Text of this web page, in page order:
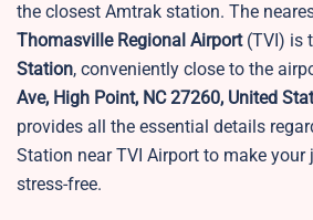
the closest Amtrak station. The
Thomasville Regional Airport (TVI) is
Station, conveniently close to the
Ave, High Point, NC 27260, United
provides all the essential details
Station near TVI Airport to make your
stress-free.